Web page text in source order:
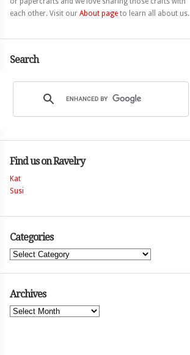
each other. Visit our About pageto learn all about us.
Search
Find us on Ravelry
Kat
Susi
Categories
Categories
Archives
Archives